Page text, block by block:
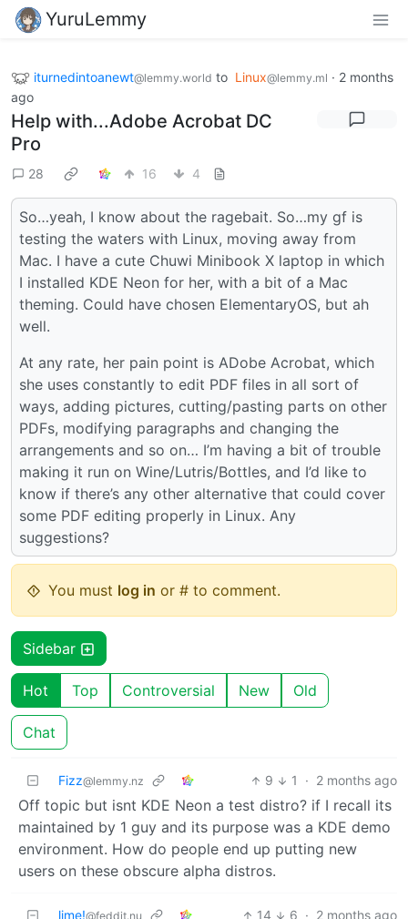
YuruLemmy
iturnedintoanewt@lemmy.world to Linux@lemmy.ml · 2 months
ago
Help with...Adobe Acrobat DC
Pro
28 16 4
So…yeah, I know about the ragebait. So…my gf is
testing the waters with Linux, moving away from
Mac. I have a cute Chuwi Minibook X laptop in which
I installed KDE Neon for her, with a bit of a Mac
theming. Could have chosen ElementaryOS, but ah
well.
At any rate, her pain point is ADobe Acrobat, which
she uses constantly to edit PDF files in all sort of
ways, adding pictures, cutting/pasting parts on other
PDFs, modifying paragraphs and changing the
arrangements and so on… I’m having a bit of trouble
making it run on Wine/Lutris/Bottles, and I’d like to
know if there’s any other alternative that could cover
some PDF editing properly in Linux. Any
suggestions?
You must log in or # to comment.
Sidebar
Hot Top Controversial New Old
Chat
Fizz@lemmy.nz 9 1 · 2 months ago
Off topic but isnt KDE Neon a test distro? if I recall its
maintained by 1 guy and its purpose was a KDE demo
environment. How do people end up putting new
users on these obscure alpha distros.
lime!@feddit.nu 14 6 · 2 months ago